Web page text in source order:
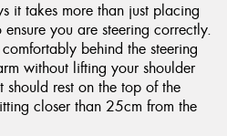
it takes more than just placing
you are steering correctly.
behind the steering
without lifting your shoulder
should rest on the top of the
closer than 25cm from the